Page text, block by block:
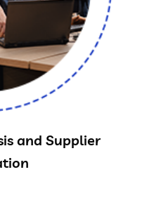
and Supplier